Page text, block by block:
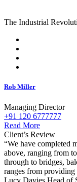
The Industrial
Rob Miller
Managing Director
+91 120 6777777
Read More
Client’s Review
“We have completed
above, ranging from
through to bridges,
ranges from providing
Lucy Davies Head of